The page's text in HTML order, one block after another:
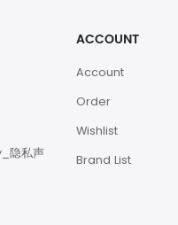
隐私声
ACCOUNT
Account
Order
Wishlist
Brand List